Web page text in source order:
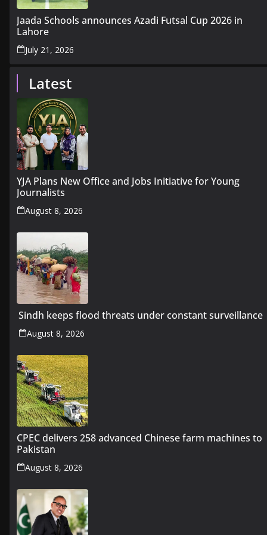
Jaada Schools announces Azadi Futsal Cup 2026 in
Lahore
July 21, 2026
Latest
YJA Plans New Office and Jobs Initiative for Young
Journalists
August 8, 2026
Sindh keeps flood threats under constant surveillance
August 8, 2026
CPEC delivers 258 advanced Chinese farm machines to
Pakistan
August 8, 2026